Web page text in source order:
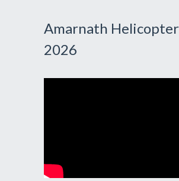
Amarnath
2026